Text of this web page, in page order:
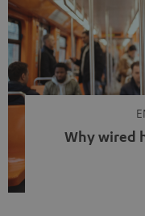
Why wired